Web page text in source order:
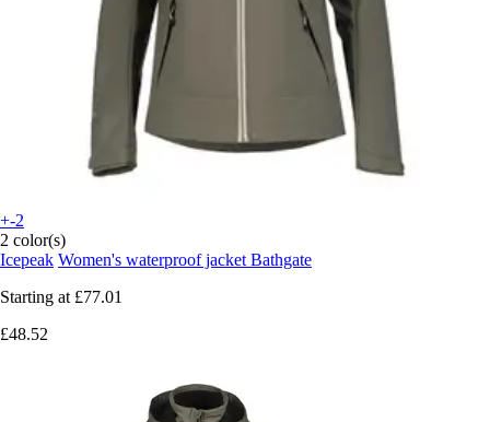
+-2
2 color(s)
Icepeak Women's waterproof jacket Bathgate
Starting at £77.01
£48.52